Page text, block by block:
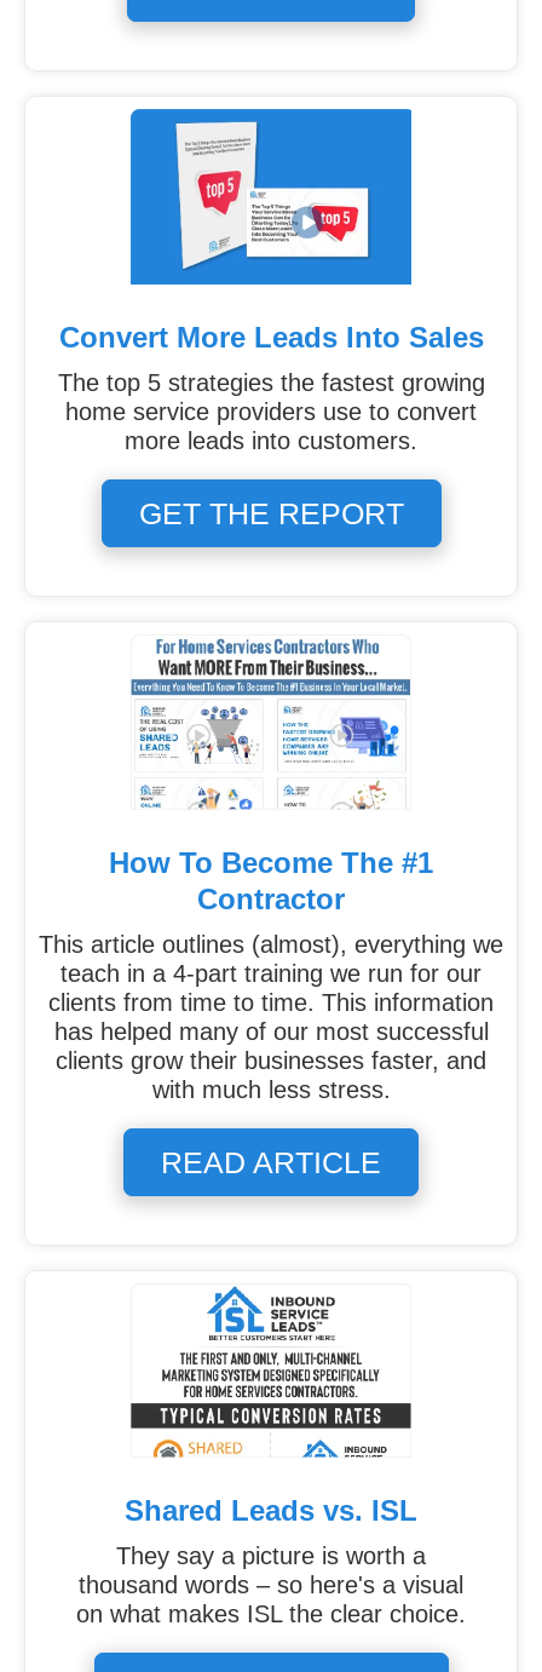
Convert More Leads Into Sales
The top 5 strategies the fastest growing
home service providers use to convert
more leads into customers.
GET THE REPORT
How To Become The #1
Contractor
This article outlines (almost), everything we
teach in a 4-part training we run for our
clients from time to time. This information
has helped many of our most successful
clients grow their businesses faster, and
with much less stress.
READ ARTICLE
Shared Leads vs. ISL
They say a picture is worth a
thousand words – so here's a visual
on what makes ISL the clear choice.